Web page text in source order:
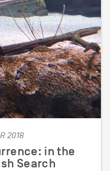
2018
in the
Search